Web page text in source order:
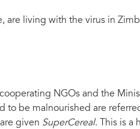
are living with the virus in
NGOs and the
to be malnourished are
given SuperCereal. This is a